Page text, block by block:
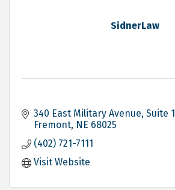
SidnerLaw
340 East Military Avenue, Suite 1
Fremont NE 68025
(402) 721-7111
Visit Website